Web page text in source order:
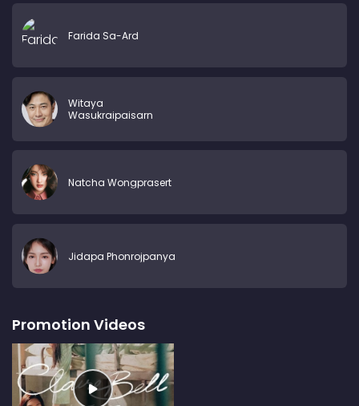
Farida Sa-Ard
Witaya
Wasukraipaisarn
Natcha Wongprasert
Jidapa Phonrojpanya
Promotion Videos